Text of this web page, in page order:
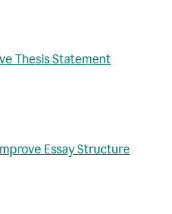
Thesis Statement
Essay Structure